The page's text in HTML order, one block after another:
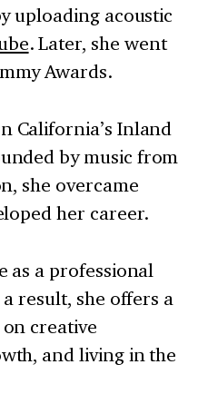
uploading acoustic
. Later, she went
Awards.
California’s Inland
by music from
she overcame
her career.
as a professional
result, she offers a
creative
and living in the